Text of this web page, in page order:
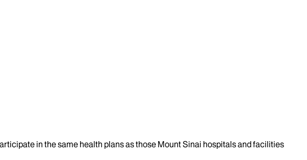
in the same health plans as those Mount Sinai hospitals and facilities